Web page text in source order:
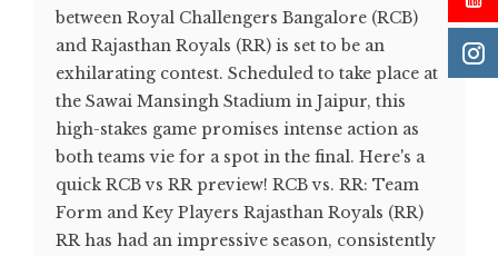
between Royal Challengers Bangalore (RCB)
and Rajasthan Royals (RR) is set to be an
exhilarating contest. Scheduled to take place at
the Sawai Mansingh Stadium in Jaipur, this
high-stakes game promises intense action as
both teams vie for a spot in the final. Here's a
quick RCB vs RR preview! RCB vs. RR: Team
Form and Key Players Rajasthan Royals (RR)
RR has had an impressive season, consistently